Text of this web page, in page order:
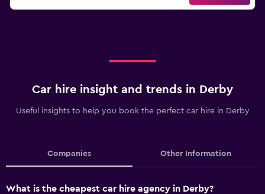
Car hire insight and trends in Derby
Useful insights to help you book the perfect car hire in Derby
Companies Other Information
What is the cheapest car hire agency in Derby?